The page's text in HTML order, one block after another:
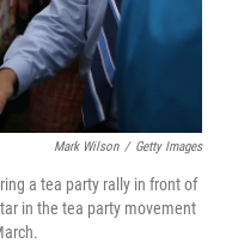
Mark Wilson / Getty Images
a tea party rally in front of
in the tea party movement